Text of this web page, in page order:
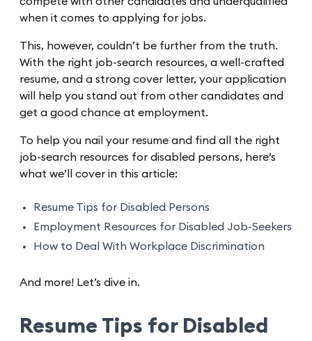
when it comes to applying for jobs.
This, however, couldn’t be further from the truth.
With the right job-search resources, a well-crafted
resume, and a strong cover letter, your application
will help you stand out from other candidates and
get a good chance at employment.
To help you nail your resume and find all the right
job-search resources for disabled persons, here’s
what we’ll cover in this article:
Resume Tips for Disabled Persons
Employment Resources for Disabled Job-Seekers
How to Deal With Workplace Discrimination
And more! Let’s dive in.
Resume Tips for Disabled